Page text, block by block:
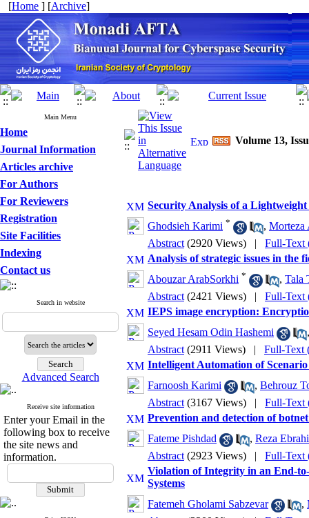
[Home ] [Archive]
Main Menu
Home
Journal Information
Articles archive
For Authors
For Reviewers
Registration
Site Facilities
Indexing
Contact us
Search in website
Advanced Search
Receive site information
Enter your Email in the
following box to receive
the site news and
information.
Volume 13,
Security Analysis of a
Ghodsieh Karimi * , Morteza
Abstract (2920 Views) | Full-Text
Analysis of strategic issues in the
Abouzar ArabSorkhi * , Tala
Abstract (2421 Views) | Full-Text
IEPS image encryption:
Seyed Hesam Odin Hashemi
Abstract (2911 Views) | Full-Text
Intelligent Automation of
Farnoosh Karimi
, Behrouz
Abstract (3167 Views) | Full-Text
Prevention and detection of
Fateme Pishdad
, Reza
Abstract (2923 Views) | Full-Text
Violation of Integrity in an End-
Systems
Fatemeh Gholami Sabzevar
,